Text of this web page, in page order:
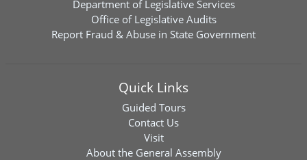
Department of Legislative Services
Office of Legislative Audits
Report Fraud & Abuse in State Government
Quick Links
Guided Tours
Contact Us
Visit
About the General Assembly